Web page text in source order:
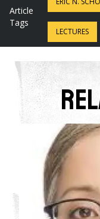
Article
Tags
LECTURES